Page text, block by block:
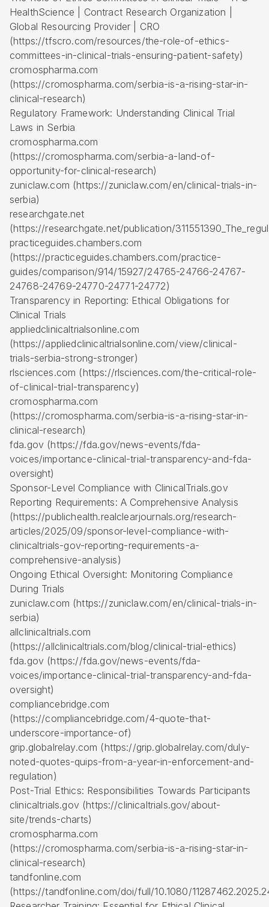
HealthScience | Contract Research Organization
Global Resourcing Provider | CRO
(https://tfscro.com/resources/the-role-of-ethics-
committees-in-clinical-trials-ensuring-patient-safety)
cromospharma.com
(https://cromospharma.com/serbia-is-a-rising-star-in-
clinical-research)
Regulatory Framework: Understanding Clinical Trial
Laws in Serbia
cromospharma.com
(https://cromospharma.com/serbia-a-land-of-
opportunity-for-clinical-research)
zuniclaw.com (https://zuniclaw.com/en/clinical-trials-in-
serbia)
researchgate.net
(https://researchgate.net/publication/
practiceguides.chambers.com
(https://practiceguides.chambers.com/practice-
guides/comparison/914/15927/24765-24766-24767-
24768-24769-24770-24771-24772)
Transparency in Reporting: Ethical Obligations for
Clinical Trials
appliedclinicaltrialsonline.com
(https://appliedclinicaltrialsonline.com/view/clinical-
trials-serbia-strong-stronger)
rlsciences.com (https://rlsciences.com/the-critical-role-
of-clinical-trial-transparency)
cromospharma.com
(https://cromospharma.com/serbia-is-a-rising-star-in-
clinical-research)
fda.gov (https://fda.gov/news-events/fda-
voices/importance-clinical-trial-transparency-and-fda-
oversight)
Sponsor-Level Compliance with ClinicalTrials.gov
Reporting Requirements: A Comprehensive Analysis
(https://publichealth.realclearjournals.org/research-
articles/2025/09/sponsor-level-compliance-with-
clinicaltrials-gov-reporting-requirements-a-
comprehensive-analysis)
Ongoing Ethical Oversight: Monitoring Compliance
During Trials
zuniclaw.com (https://zuniclaw.com/en/clinical-trials-in-
serbia)
allclinicaltrials.com
(https://allclinicaltrials.com/blog/clinical-trial-ethics)
fda.gov (https://fda.gov/news-events/fda-
voices/importance-clinical-trial-transparency-and-fda-
oversight)
compliancebridge.com
(https://compliancebridge.com/4-quote-that-
underscore-importance-of)
grip.globalrelay.com (https://grip.globalrelay.com/duly-
noted-quotes-quips-from-a-year-in-enforcement-and-
regulation)
Post-Trial Ethics: Responsibilities Towards Participants
clinicaltrials.gov (https://clinicaltrials.gov/about-
site/trends-charts)
cromospharma.com
(https://cromospharma.com/serbia-is-a-rising-star-in-
clinical-research)
tandfonline.com
(https://tandfonline.com/doi/full/10.1080/